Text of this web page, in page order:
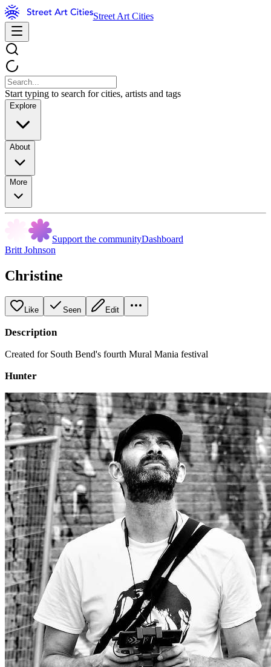
Street Art Cities
Start typing to search for cities, artists and tags
Explore
About
More
Support the communityDashboard
Britt Johnson
Christine
Like Seen Edit
Description
Created for South Bend's fourth Mural Mania festival
Hunter